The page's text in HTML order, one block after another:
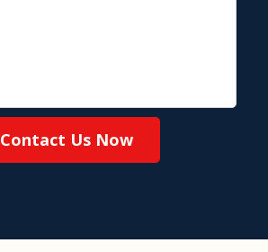
Contact Us Now